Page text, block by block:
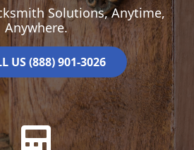
Solutions, Anytime,
Anywhere.
US (888) 901-3026